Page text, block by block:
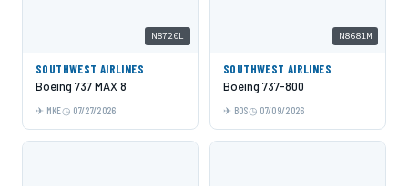
N8720L
SOUTHWEST AIRLINES
Boeing 737 MAX 8
MKE 07/27/2026
N8681M
SOUTHWEST AIRLINES
Boeing 737-800
BOS 07/09/2026